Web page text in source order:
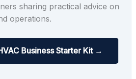
sharing practical advice on
operations.
Business Starter Kit →